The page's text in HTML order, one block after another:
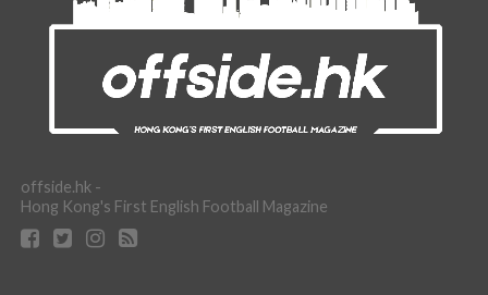
offside.hk -
Hong Kong's First English Football Magazine